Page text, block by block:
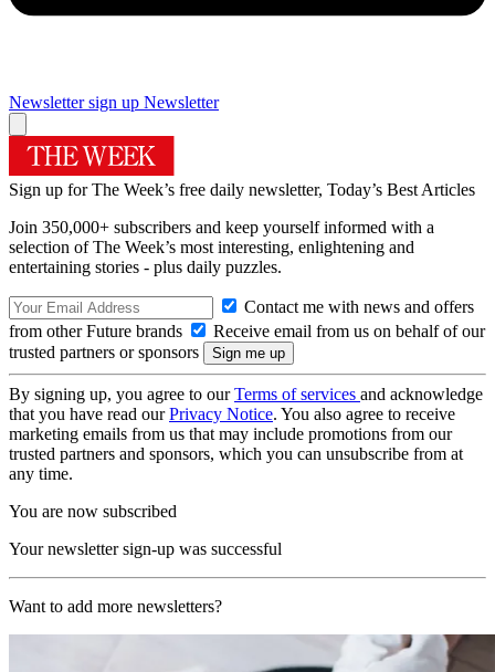
Newsletter sign up Newsletter
Sign up for The Week’s free daily newsletter, Today’s Best Articles
Join 350,000+ subscribers and keep yourself informed with a
selection of The Week’s most interesting, enlightening and
entertaining stories - plus daily puzzles.
Contact me with news and offers
from other Future brands
Receive email from us on behalf of our
trusted partners or sponsors
By signing up, you agree to ourTerms of services and acknowledge
that you have read ourPrivacy Notice. You also agree to receive
marketing emails from us that may include promotions from our
trusted partners and sponsors, which you can unsubscribe from at
any time.
You are now subscribed
Your newsletter sign-up was successful
Want to add more newsletters?